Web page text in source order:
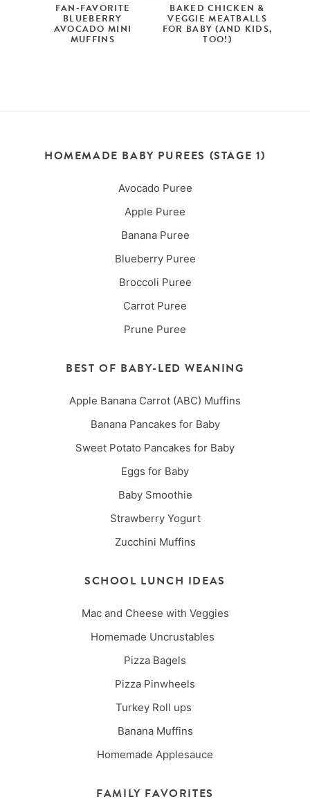
FAN-FAVORITE
BLUEBERRY
AVOCADO MINI
MUFFINS
BAKED CHICKEN &
VEGGIE MEATBALLS
FOR BABY (AND KIDS,
TOO!)
HOMEMADE BABY PUREES (STAGE 1)
Avocado Puree
Apple Puree
Banana Puree
Blueberry Puree
Broccoli Puree
Carrot Puree
Prune Puree
BEST OF BABY-LED WEANING
Apple Banana Carrot (ABC) Muffins
Banana Pancakes for Baby
Sweet Potato Pancakes for Baby
Eggs for Baby
Baby Smoothie
Strawberry Yogurt
Zucchini Muffins
SCHOOL LUNCH IDEAS
Mac and Cheese with Veggies
Homemade Uncrustables
Pizza Bagels
Pizza Pinwheels
Turkey Roll ups
Banana Muffins
Homemade Applesauce
FAMILY FAVORITES